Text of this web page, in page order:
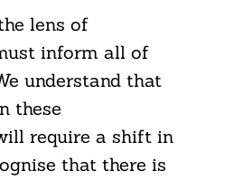
lens of
inform all of
understand that
these
require a shift in
that there is